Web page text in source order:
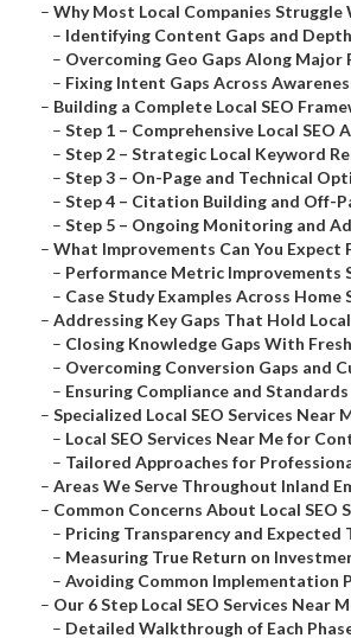
– Why Most Local Companies Struggle
– Identifying Content Gaps and Depth
– Overcoming Geo Gaps Along Major
– Fixing Intent Gaps Across
– Building a Complete Local SEO
– Step 1 – Comprehensive Local SEO
– Step 2 – Strategic Local Keyword
– Step 3 – On-Page and Technical
– Step 4 – Citation Building and Off-
– Step 5 – Ongoing Monitoring and
– What Improvements Can You Expect
– Performance Metric Improvements
– Case Study Examples Across Home
– Addressing Key Gaps That Hold Local
– Closing Knowledge Gaps With
– Overcoming Conversion Gaps and
– Ensuring Compliance and
– Specialized Local SEO Services Near
– Local SEO Services Near Me for
– Tailored Approaches for
– Areas We Serve Throughout Inland
– Common Concerns About Local SEO
– Pricing Transparency and Expected
– Measuring True Return on
– Avoiding Common Implementation
– Our 6 Step Local SEO Services Near
– Detailed Walkthrough of Each